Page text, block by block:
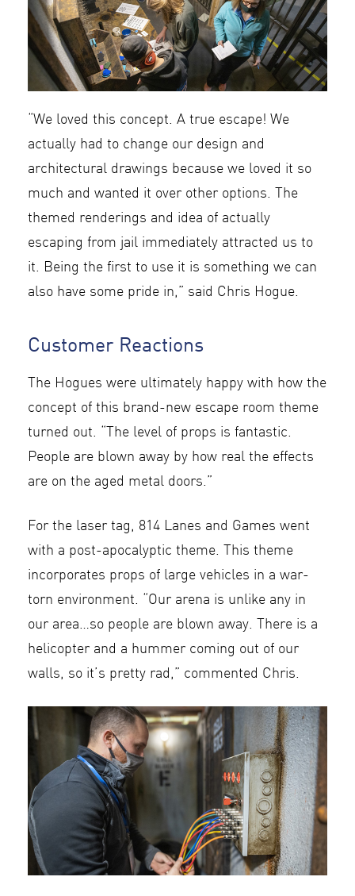
“We loved this concept. A true escape! We
actually had to change our design and
architectural drawings because we loved it so
much and wanted it over other options. The
themed renderings and idea of actually
escaping from jail immediately attracted us to
it. Being the first to use it is something we can
also have some pride in,” said Chris Hogue.
Customer Reactions
The Hogues were ultimately happy with how the
concept of this brand-new escape room theme
turned out. “The level of props is fantastic.
People are blown away by how real the effects
are on the aged metal doors.”
For the laser tag, 814 Lanes and Games went
with a post-apocalyptic theme. This theme
incorporates props of large vehicles in a war-
torn environment. “Our arena is unlike any in
our area…so people are blown away. There is a
helicopter and a hummer coming out of our
walls, so it’s pretty rad,” commented Chris.